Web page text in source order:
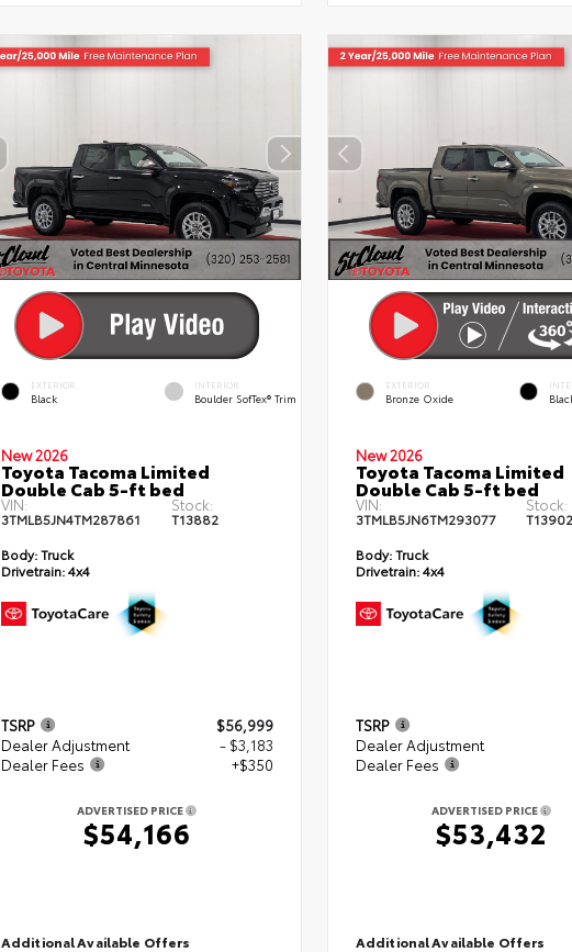
EXTERIOR
Black
INTERIOR
Boulder SofTex® Trim
New 2026
Toyota Tacoma Limited
Double Cab 5-ft bed
VIN:
3TMLB5JN4TM287861
Stock:
T13882
Body:Truck
Drivetrain:4x4
TSRP
$56,999
Dealer Adjustment
- $3,183
Dealer Fees
+$350
ADVERTISED PRICE
$54,166
Additional Available Offers
EXTERIOR
Bronze Oxide
New 2026
Toyota Tacoma Limited
Double Cab 5-ft bed
VIN:
3TMLB5JN6TM293077
Stock:
T13902
Body:Truck
Drivetrain:4x4
TSRP
Dealer Adjustment
Dealer Fees
ADVERTISED PRICE
$53,432
Additional Available Offers